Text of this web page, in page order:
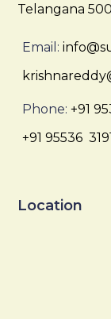
Telangana
Email:
Phone: +91
+91 95536
Location